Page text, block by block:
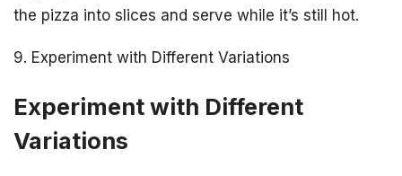
the pizza into slices and serve while it’s still hot.
9. Experiment with Different Variations
Experiment with Different
Variations